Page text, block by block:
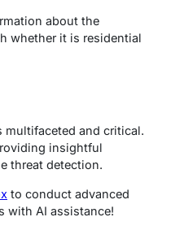
about the
whether it is residential
multifaceted and critical.
insightful
threat detection.
to conduct advanced
with AI assistance!